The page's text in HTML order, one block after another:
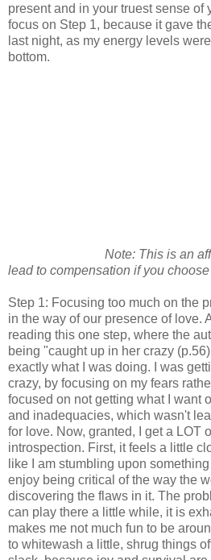
present and in your truest sense of
focus on Step 1, because it gave
last night, as my energy levels
bottom.
Note: This is an
lead to compensation if you
Step 1: Focusing too much on the
in the way of our presence of love.
reading this one step, where the
being "caught up in her crazy
exactly what I was doing. I was
crazy, by focusing on my fears
focused on not getting what I want
and inadequacies, which wasn't
for love. Now, granted, I get a LOT
introspection. First, it feels a little
like I am stumbling upon something
enjoy being critical of the way the
discovering the flaws in it. The
can play there a little while, it is
makes me not much fun to be
to whitewash a little, shrug things